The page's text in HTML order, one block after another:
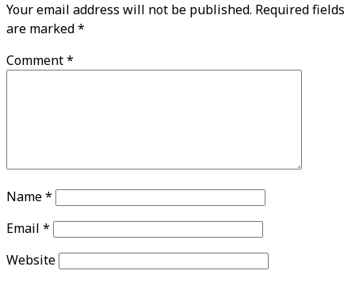
Your email address will not be published. Required fields
are marked*
Comment*
Name*
Email *
Website